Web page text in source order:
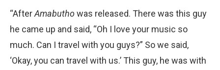
“AfterAmabuthowas released. There was this guy
he came up and said, “Oh I love your music so
much. Can I travel with you guys?” So we said,
‘Okay, you can travel with us.’ This guy, he was with